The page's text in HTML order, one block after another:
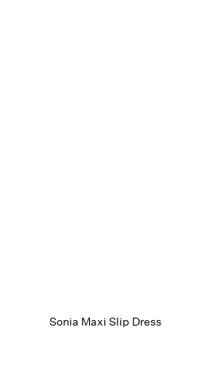
Sonia Maxi Slip Dress